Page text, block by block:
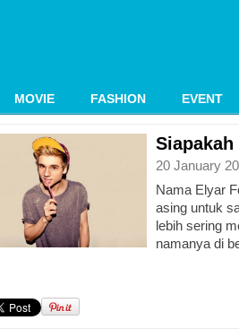
MOVIE FASHION EVENT
20 January
Nama Elyar
asing untuk
lebih sering
namanya di